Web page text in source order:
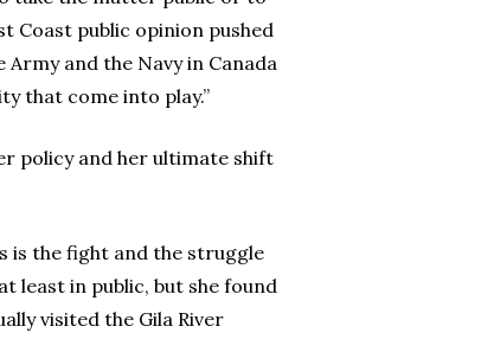
Coast public opinion pushed
and the Navy in Canada
that come into play.”
policy and her ultimate shift
is the fight and the struggle
least in public, but she found
visited the Gila River